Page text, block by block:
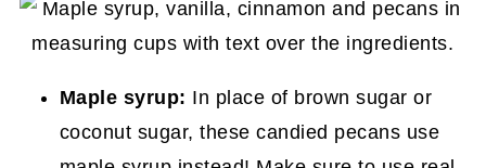
Maple syrup: In place of brown sugar or
coconut sugar, these candied pecans use